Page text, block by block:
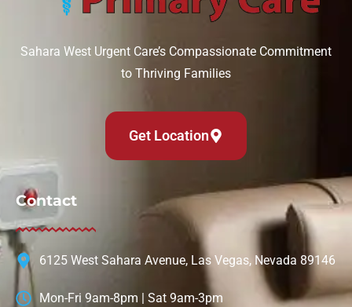
Sahara West Urgent Care’s Compassionate Commitment
to Thriving Families
Get Location
Contact
6125 West Sahara Avenue, Las Vegas, Nevada 89146
Mon-Fri 9am-8pm | Sat 9am-3pm